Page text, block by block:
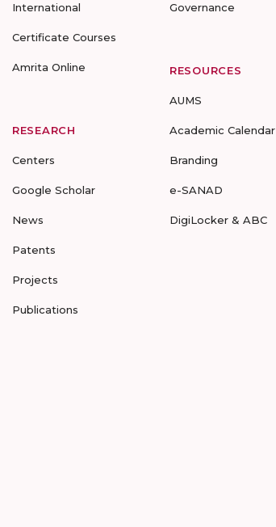
International
Certificate Courses
Amrita Online
RESEARCH
Centers
Google Scholar
News
Patents
Projects
Publications
Governance
RESOURCES
AUMS
Academic Calendar
Branding
e-SANAD
DigiLocker & ABC